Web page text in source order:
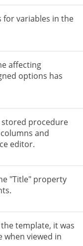
​​for variables in the
affecting
options has
stored procedure
and
editor.
"Title" property
template, it was
viewed in